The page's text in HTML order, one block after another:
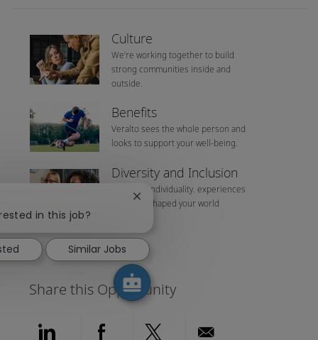
Culture
We’re working together to build
strong communities inside and
outside.
Benefits
Veralto sees the whole person and
looks to support your well-being.
Diversity and Inclusion
We value individuality. experiences
that have shaped your world
Share this Opportunity
in this job?
Close chatbot notification
Similar Jobs